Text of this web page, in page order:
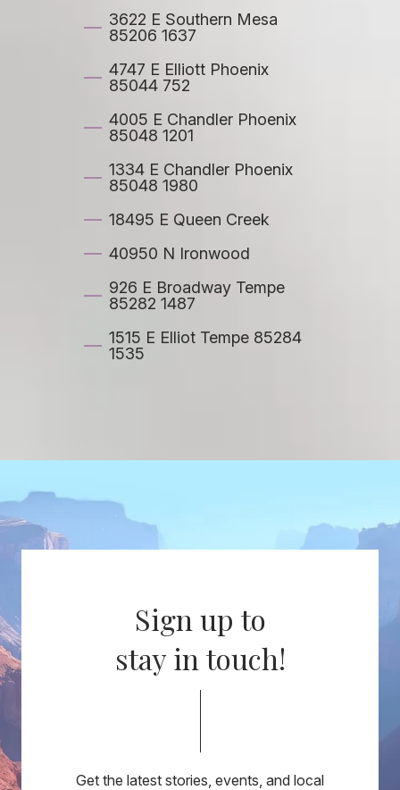
3622 E Southern Mesa
85206 1637
4747 E Elliott Phoenix
85044 752
4005 E Chandler Phoenix
85048 1201
1334 E Chandler Phoenix
85048 1980
18495 E Queen Creek
40950 N Ironwood
926 E Broadway Tempe
85282 1487
1515 E Elliot Tempe 85284
1535
Sign up to
stay in touch!
Get the latest stories, events, and local